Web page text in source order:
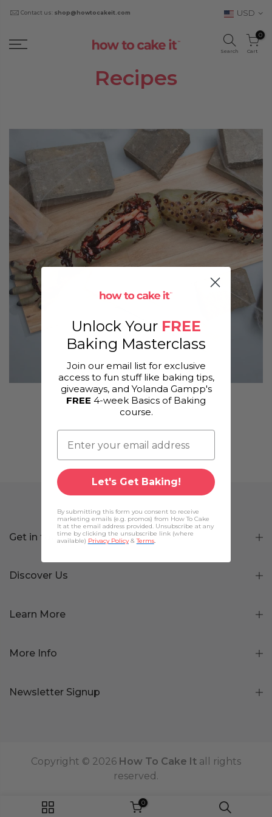
Contact us: shop@howtocakeit.com USD
Search
0
Cart
Recipes
Zombie Arm Cake
Get in touch
Discover Us
Learn More
More Info
Newsletter Signup
Copyright © 2026 How To Cake It all rights
reserved.
0
Unlock Your FREE
Baking Masterclass
Join our email list for exclusive
access to fun stuff like baking tips,
giveaways, and Yolanda Gampp's
FREE 4-week Basics of Baking
course.
Let's Get Baking!
By submitting this form you consent to receive
marketing emails (e.g. promos) from How To Cake
It at the email address provided. Unsubscribe at any
time by clicking the unsubscribe link (where
available) Privacy Policy & Terms.